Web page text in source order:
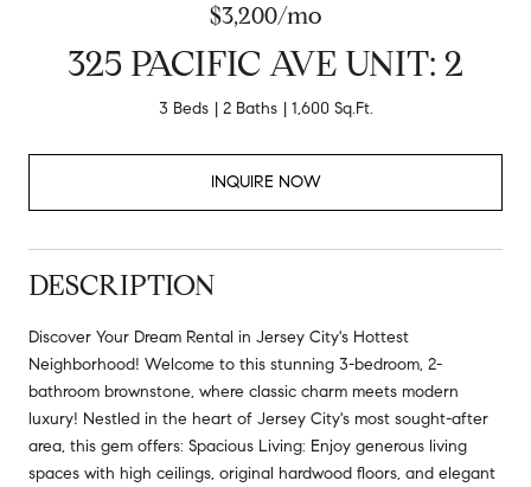
$3,200/mo
325 PACIFIC AVE UNIT: 2
3 Beds 2 Baths 1,600 Sq.Ft.
INQUIRE NOW
DESCRIPTION
Discover Your Dream Rental in Jersey City's Hottest
Neighborhood! Welcome to this stunning 3-bedroom, 2-
bathroom brownstone, where classic charm meets modern
luxury! Nestled in the heart of Jersey City's most sought-after
area, this gem offers: Spacious Living: Enjoy generous living
spaces with high ceilings, original hardwood floors, and elegant